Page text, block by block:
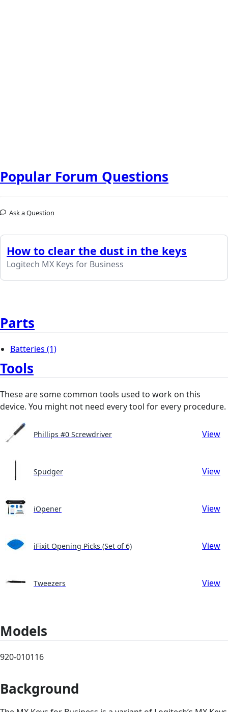
Popular Forum Questions
Ask a Question
How to clear the dust in the keys
Logitech MX Keys for Business
Parts
Batteries (1)
Tools
These are some common tools used to work on this
device. You might not need every tool for every procedure.
Phillips #0 Screwdriver View
Spudger View
iOpener View
iFixit Opening Picks (Set of 6) View
Tweezers View
Models
920-010116
Background